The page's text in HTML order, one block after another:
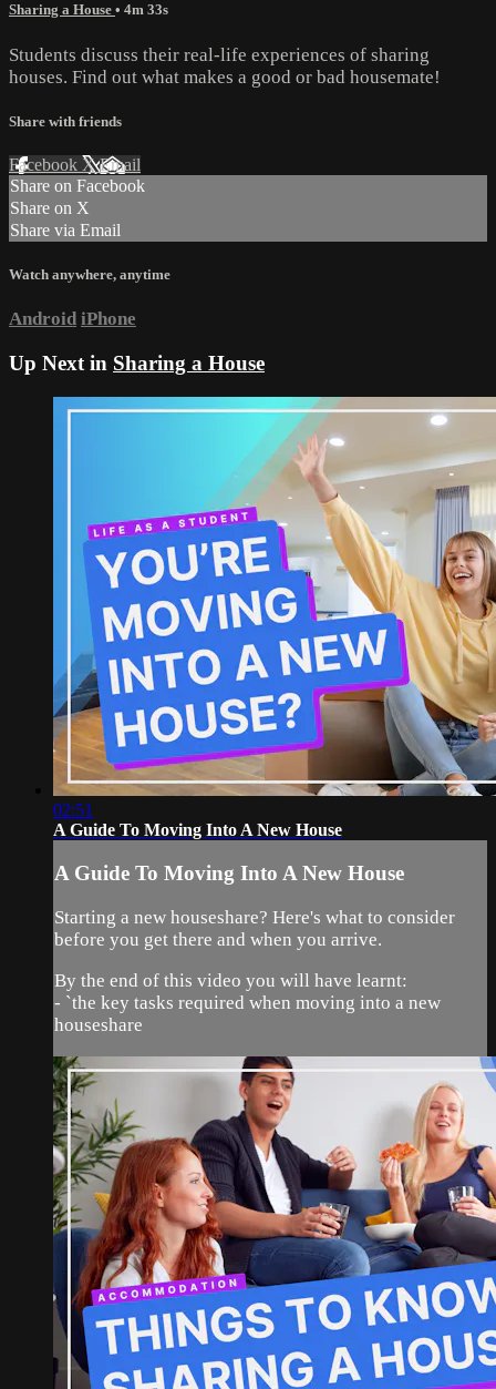
Sharing a House • 4m 33s
Students discuss their real-life experiences of sharing
houses. Find out what makes a good or bad housemate!
Share with friends
Facebook XEmail
Share on Facebook
Share on X
Share via Email
Watch anywhere, anytime
Android iPhone
Up Next in Sharing a House
02:51
A Guide To Moving Into A New House
A Guide To Moving Into A New House
Starting a new houseshare? Here's what to consider
before you get there and when you arrive.
By the end of this video you will have learnt:
- `the key tasks required when moving into a new
houseshare